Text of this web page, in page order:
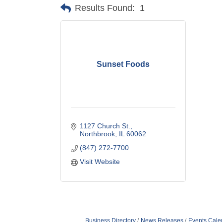
Results Found: 1
Sunset Foods
1127 Church St.
Northbrook IL 60062
(847) 272-7700
Visit Website
Business Directory News Releases Events